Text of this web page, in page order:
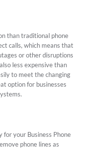
than traditional phone
calls, which means that
or other disruptions
less expensive than
to meet the changing
option for businesses
for your Business Phone
phone lines as